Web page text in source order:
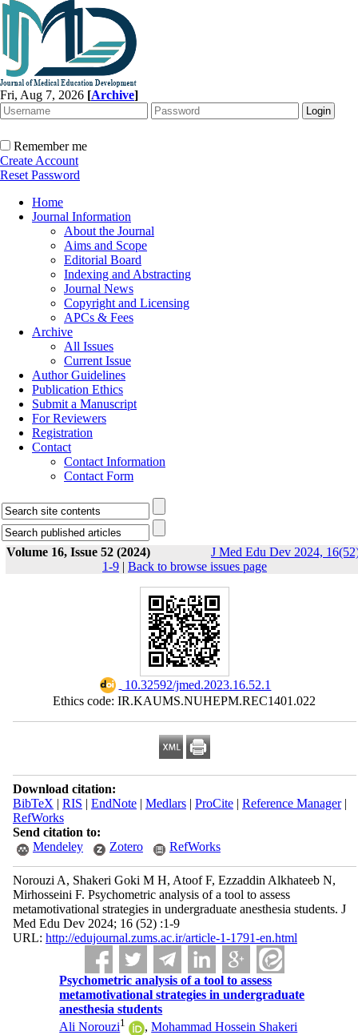
Fri, Aug 7, 2026 [Archive]
Remember me
Create Account
Reset Password
Home
Journal Information
About the Journal
Aims and Scope
Editorial Board
Indexing and Abstracting
Journal News
Copyright and Licensing
APCs & Fees
Archive
All Issues
Current Issue
Author Guidelines
Publication Ethics
Submit a Manuscript
For Reviewers
Registration
Contact
Contact Information
Contact Form
Volume 16, Issue 52 (2024)
J Med Edu Dev 2024,
1-9 | Back to browse issues page
‎ 10.32592/jmed.2023.16.52.1
Ethics code: IR.KAUMS.NUHEPM.REC1401.022
Download citation:
BibTeX | RIS | EndNote| Medlars| ProCite| Reference Manager|
RefWorks
Send citation to:
Mendeley
Zotero RefWorks
Norouzi A, Shakeri Goki M H, Atoof F, Ezzaddin Alkhateeb N,
Mirhosseini F. Psychometric analysis of a tool to assess
metamotivational strategies in undergraduate anesthesia students. J
Med Edu Dev 2024; 16 (52) :1-9
URL: http://edujournal.zums.ac.ir/article-1-1791-en.html
Psychometric analysis of a tool to assess
metamotivational strategies in undergraduate
anesthesia students
Ali Norouzi1 ,Mohammad Hossein Shakeri